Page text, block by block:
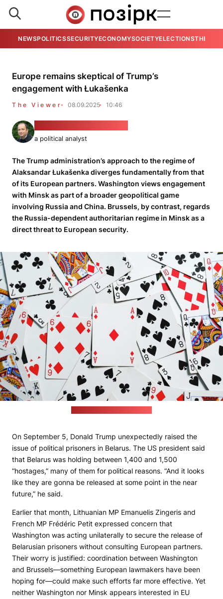
NEWSPOLITICSSECURITYECONOMYSOCIETYELECTIONSTHE
Europe remains skeptical of Trump’s
engagement with Łukašenka
The Viewer 08.09.2025 10:46
a political analyst
The Trump administration’s approach to the regime of
Alaksandar Łukašenka diverges fundamentally from that
of its European partners. Washington views engagement
with Minsk as part of a broader geopolitical game
involving Russia and China. Brussels, by contrast, regards
the Russia-dependent authoritarian regime in Minsk as a
direct threat to European security.
On September 5, Donald Trump unexpectedly raised the
issue of political prisoners in Belarus. The US president said
that Belarus was holding between 1,400 and 1,500
“hostages,” many of them for political reasons. “And it looks
like they are gonna be released at some point in the near
future,” he said.
Earlier that month, Lithuanian MP Emanuelis Zingeris and
French MP Frédéric Petit expressed concern that
Washington was acting unilaterally to secure the release of
Belarusian prisoners without consulting European partners.
Their worry is justified: coordination between Washington
and Brussels—something European lawmakers have been
hoping for—could make such efforts far more effective. Yet
neither Washington nor Minsk appears interested in EU